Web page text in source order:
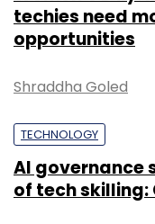
techies need
opportunities
Shraddha Goled
TECHNOLOGY
AI governance
of tech skilling: